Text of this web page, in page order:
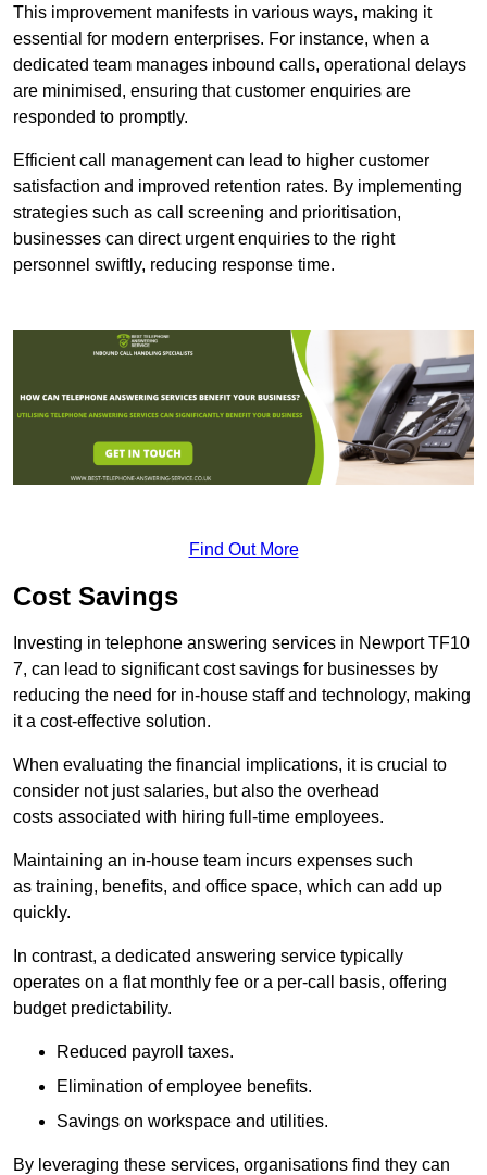
This improvement manifests in various ways, making it
essential for modern enterprises. For instance, when a
dedicated team manages inbound calls, operational delays
are minimised, ensuring that customer enquiries are
responded to promptly.
Efficient call management can lead to higher customer
satisfaction and improved retention rates. By implementing
strategies such as call screening and prioritisation,
businesses can direct urgent enquiries to the right
personnel swiftly, reducing response time.
Find Out More
Cost Savings
Investing in telephone answering services in Newport TF10
7, can lead to significant cost savings for businesses by
reducing the need for in-house staff and technology, making
it a cost-effective solution.
When evaluating the financial implications, it is crucial to
consider not just salaries, but also the overhead
costs associated with hiring full-time employees.
Maintaining an in-house team incurs expenses such
as training, benefits, and office space, which can add up
quickly.
In contrast, a dedicated answering service typically
operates on a flat monthly fee or a per-call basis, offering
budget predictability.
Reduced payroll taxes.
Elimination of employee benefits.
Savings on workspace and utilities.
By leveraging these services, organisations find they can